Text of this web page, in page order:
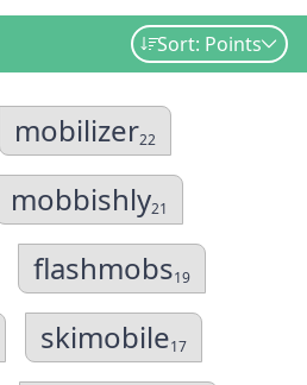
Sort: Points
mobilizer22
mobbishly21
flashmobs19
skimobile17